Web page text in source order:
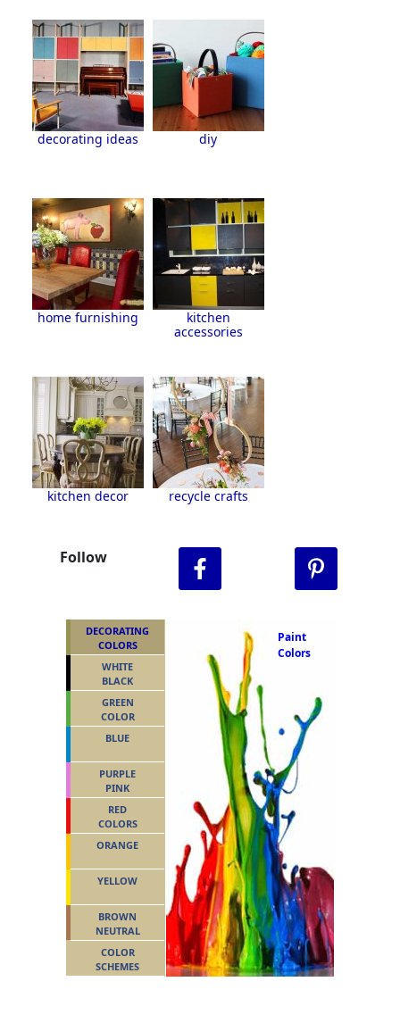
decorating ideas diy
home furnishing
kitchen
accessories
kitchen decor recycle crafts
Follow
Paint
Colors
DECORATING
COLORS
WHITE
BLACK
GREEN
COLOR
BLUE
PURPLE
PINK
RED
COLORS
ORANGE
YELLOW
BROWN
NEUTRAL
COLOR
SCHEMES